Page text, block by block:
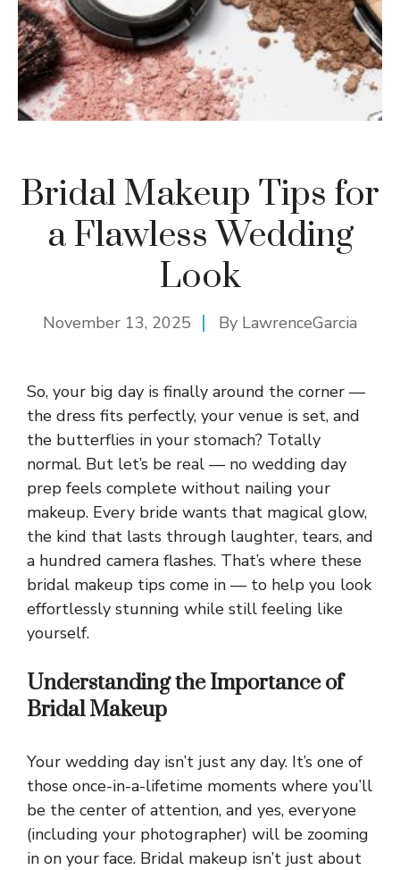
Bridal Makeup Tips for
a Flawless Wedding
Look
November 13, 2025 By LawrenceGarcia
So, your big day is finally around the corner —
the dress fits perfectly, your venue is set, and
the butterflies in your stomach? Totally
normal. But let’s be real — no wedding day
prep feels complete without nailing your
makeup. Every bride wants that magical glow,
the kind that lasts through laughter, tears, and
a hundred camera flashes. That’s where these
bridal makeup tips come in — to help you look
effortlessly stunning while still feeling like
yourself.
Understanding the Importance of
Bridal Makeup
Your wedding day isn’t just any day. It’s one of
those once-in-a-lifetime moments where you’ll
be the center of attention, and yes, everyone
(including your photographer) will be zooming
in on your face. Bridal makeup isn’t just about